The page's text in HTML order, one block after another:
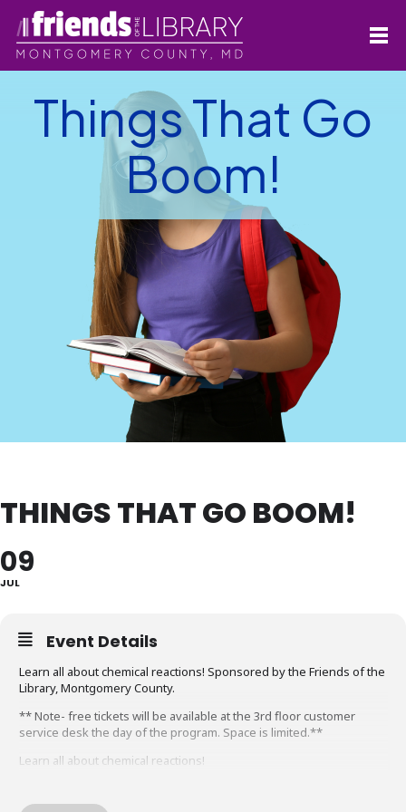
Things That Go
Boom!
THINGS THAT GO BOOM!
09
JUL
Event Details
Learn all about chemical reactions! Sponsored by the Friends of the
Library, Montgomery County.
** Note- free tickets will be available at the 3rd floor customer
service desk the day of the program. Space is limited.**
Learn all about chemical reactions!
color changing experiments, balloon inflation, and, of course, some